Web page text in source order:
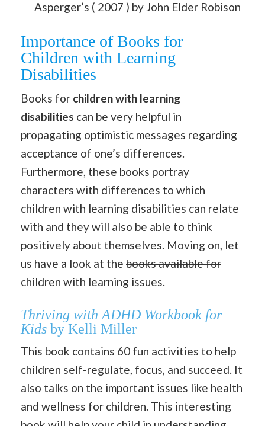
Asperger’s ( 2007 ) by John Elder Robison
Importance of Books for
Children with Learning
Disabilities
Books for children with learning
disabilities can be very helpful in
propagating optimistic messages regarding
acceptance of one’s differences.
Furthermore, these books portray
characters with differences to which
children with learning disabilities can relate
with and they will also be able to think
positively about themselves. Moving on, let
us have a look at the books available for
childrenwith learning issues.
Thriving with ADHD Workbook for
Kids by Kelli Miller
This book contains 60 fun activities to help
children self-regulate, focus, and succeed. It
also talks on the important issues like health
and wellness for children. This interesting